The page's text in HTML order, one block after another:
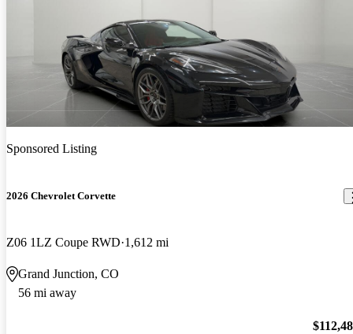
Sponsored Listing
2026 Chevrolet Corvette
Z06 1LZ Coupe RWD 1,612 mi
Grand Junction, CO
56 mi away